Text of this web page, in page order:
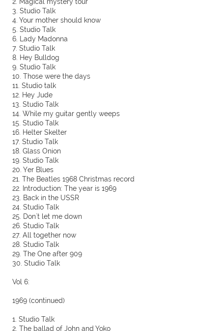
3. Studio Talk
4. Your mother should know
5. Studio Talk
6. Lady Madonna
7. Studio Talk
8. Hey Bulldog
9. Studio Talk
10. Those were the days
11. Studio talk
12. Hey Jude
13. Studio Talk
14. While my guitar gently weeps
15. Studio Talk
16. Helter Skelter
17. Studio Talk
18. Glass Onion
19. Studio Talk
20. Yer Blues
21. The Beatles 1968 Christmas record
22. Introduction: The year is 1969
23. Back in the USSR
24. Studio Talk
25. Don´t let me down
26. Studio Talk
27. All together now
28. Studio Talk
29. The One after 909
30. Studio Talk
Vol 6:
1969 (continued)
1. Studio Talk
2. The ballad of John and Yoko